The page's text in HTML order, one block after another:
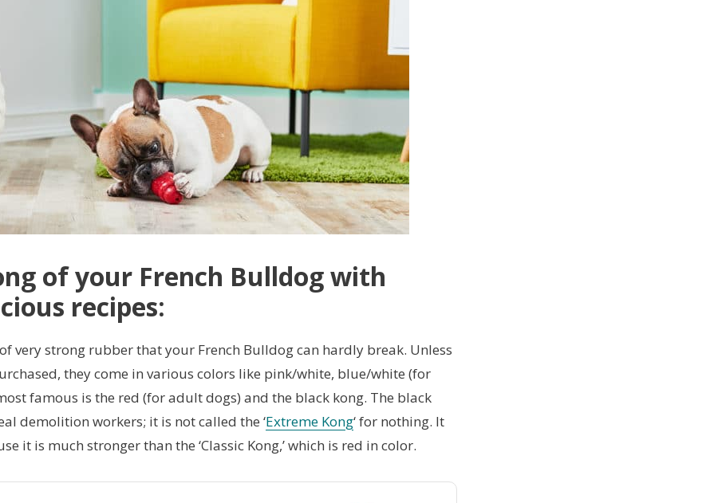
of your French Bulldog with
recipes:
very strong rubber that your French Bulldog can hardly break. Unless
they come in various colors like pink/white, blue/white (for
famous is the red (for adult dogs) and the black kong. The black
demolition workers; it is not called the ‘Extreme Kong‘ for nothing. It
it is much stronger than the ‘Classic Kong,’ which is red in color.